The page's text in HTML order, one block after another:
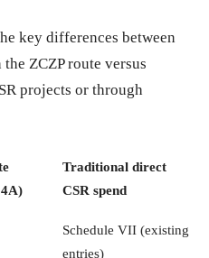
key differences between
ZCZP route versus
projects or through
Traditional direct
CSR spend
Schedule VII (existing
entries)